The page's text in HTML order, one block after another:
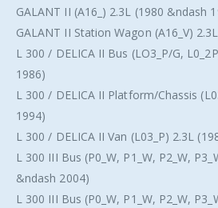
GALANT II (A16_) 2.3L (1980 &ndash
GALANT II Station Wagon (A16_V)
L 300 / DELICA II Bus (LO3_P/G,
1986)
L 300 / DELICA II Platform/Chassis
1994)
L 300 / DELICA II Van (L03_P) 2.3L
L 300 III Bus (P0_W, P1_W, P2_W,
&ndash 2004)
L 300 III Bus (P0_W, P1_W, P2_W,